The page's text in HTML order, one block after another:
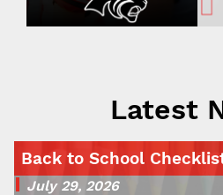
Latest
Back to School
July 29, 2026